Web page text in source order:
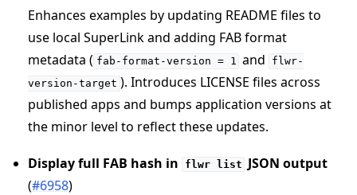
Enhances examples by updating README files to
use local SuperLink and adding FAB format
metadata ( fab-format-version = 1 and
flwr-
version-target ). Introduces LICENSE files across
published apps and bumps application versions at
the minor level to reflect these updates.
Display full FAB hash in flwr list JSON output
(#6958)